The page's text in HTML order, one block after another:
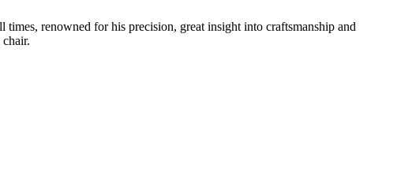
renowned for his precision, great insight into craftsmanship and